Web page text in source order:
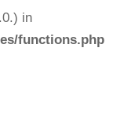
in
functions.php